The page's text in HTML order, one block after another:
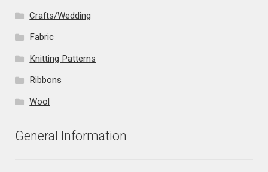
Crafts/Wedding
Fabric
Knitting Patterns
Ribbons
Wool
General Information